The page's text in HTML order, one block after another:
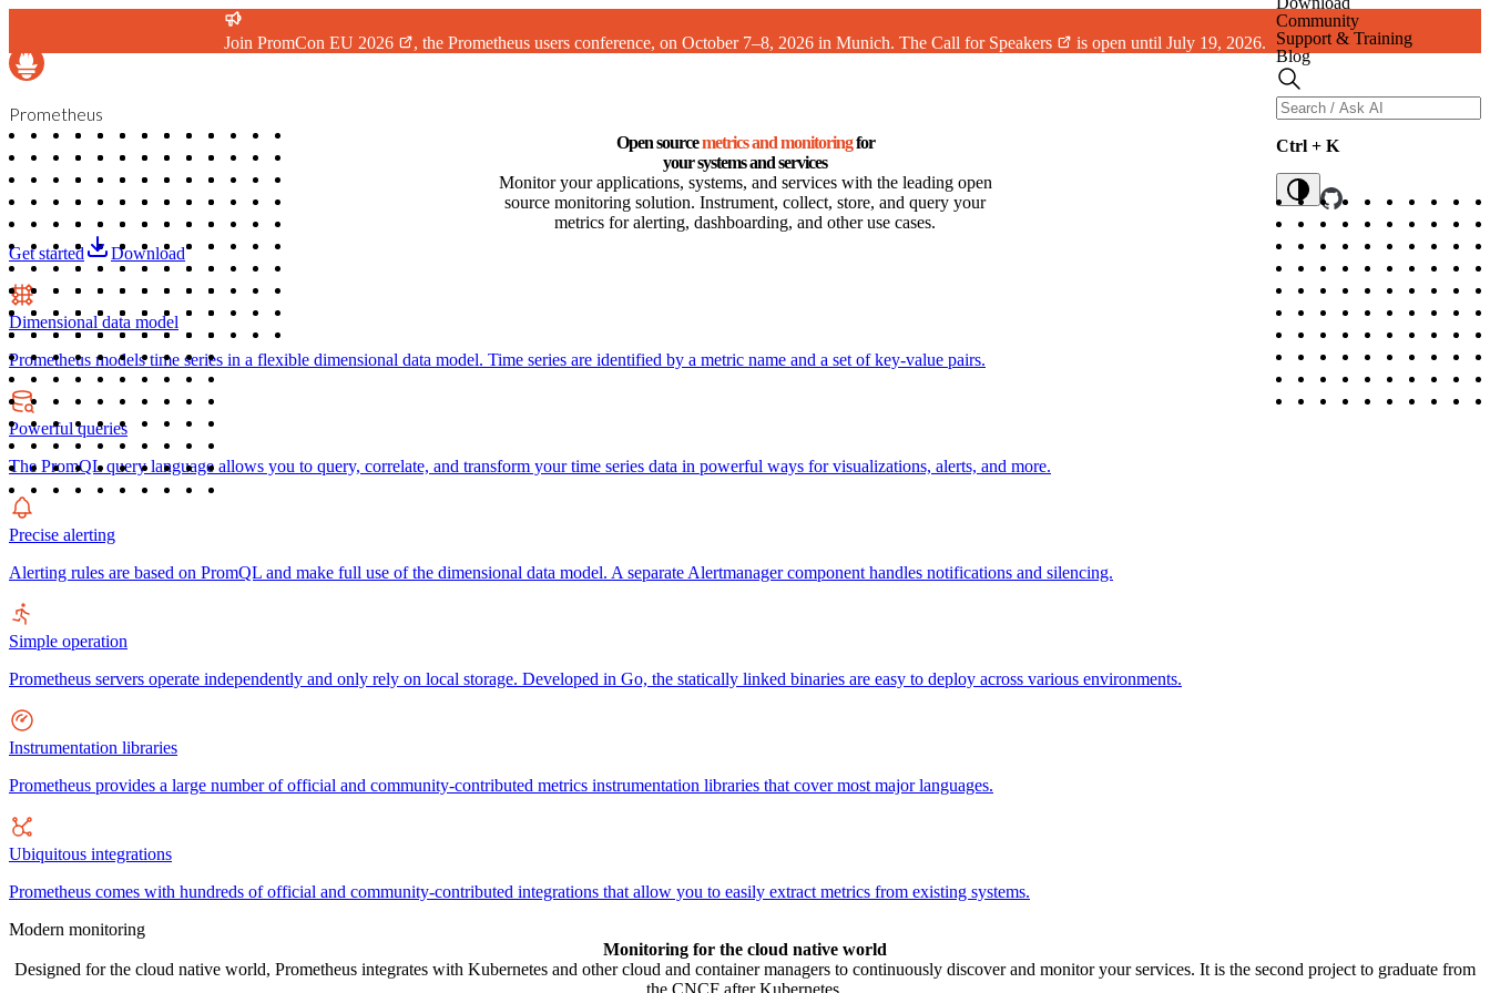
Join PromCon EU 2026 , the Prometheus users conference, on October 7–8, 2026 in Munich. The Call for Speakers is open until July 19, 2026.
Prometheus
Community
Support & Training
Blog
Ctrl + K
Open source metrics and monitoring for
your systems and services
Monitor your applications, systems, and services with the leading open
source monitoring solution. Instrument, collect, store, and query your
metrics for alerting, dashboarding, and other use cases.
Get started
Download
Dimensional data model
Prometheus models time series in a flexible dimensional data model. Time series are identified by a metric name and a set of key-value pairs.
Powerful queries
The PromQL query language allows you to query, correlate, and transform your time series data in powerful ways for visualizations, alerts, and more.
Precise alerting
Alerting rules are based on PromQL and make full use of the dimensional data model. A separate Alertmanager component handles notifications and silencing.
Simple operation
Prometheus servers operate independently and only rely on local storage. Developed in Go, the statically linked binaries are easy to deploy across various environments.
Instrumentation libraries
Prometheus provides a large number of official and community-contributed metrics instrumentation libraries that cover most major languages.
Ubiquitous integrations
Prometheus comes with hundreds of official and community-contributed integrations that allow you to easily extract metrics from existing systems.
Modern monitoring
Monitoring for the cloud native world
Designed for the cloud native world, Prometheus integrates with Kubernetes and other cloud and container managers to continuously discover and monitor your services. It is the second project to graduate from
the CNCF after Kubernetes.